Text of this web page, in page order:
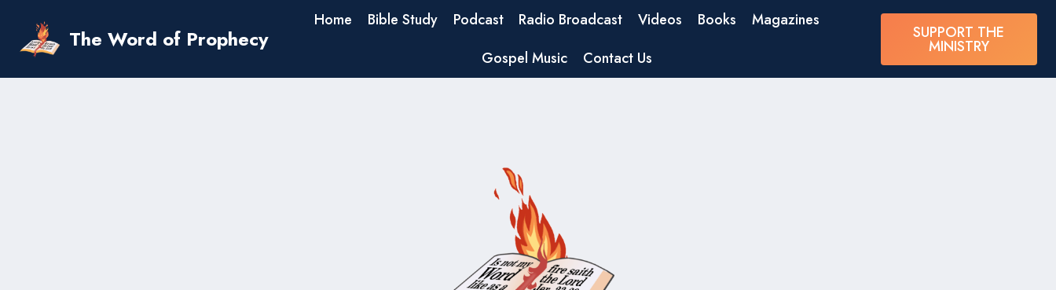
content
The Word of Prophecy
Home Bible Study Podcast Radio Broadcast Videos Books
Magazines
Gospel Music
Contact Us
SUPPORT THE
MINISTRY